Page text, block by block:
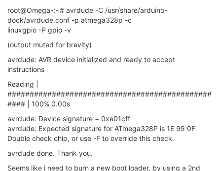
root@Omega-:~# avrdude -C /usr/share/arduino-
dock/avrdude.conf -p atmega328p -c
linuxgpio -P gpio -v
(output muted for brevity)
avrdude: AVR device initialized and ready to accept
instructions
Reading |
##############################################
#### | 100% 0.00s
avrdude: Device signature = 0xe01cff
avrdude: Expected signature for ATmega328P is 1E 95 0F
Double check chip, or use -F to override this check.
avrdude done. Thank you.
Seems like i need to burn a new boot loader, by using a 2nd